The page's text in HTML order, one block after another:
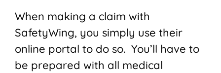
When making a claim with
SafetyWing, you simply use their
online portal to do so. You’ll have to
be prepared with all medical